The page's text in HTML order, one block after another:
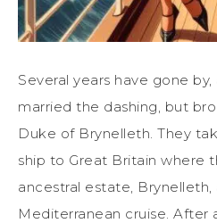
Several years have gone by,
married the dashing, but
Duke of Brynelleth. They
ship to Great Britain where
ancestral estate,
Mediterranean cruise. After